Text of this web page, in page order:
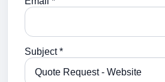
Subject *